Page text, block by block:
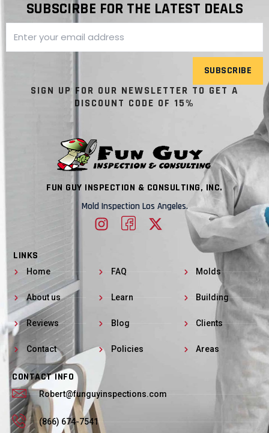
SUBSCIRBE FOR THE LATEST DEALS
SUBSCRIBE
SIGN UP FOR OUR NEWSLETTER TO GET A
DISCOUNT CODE OF 15%
FUN GUY INSPECTION & CONSULTING, INC.
Mold Inspection Los Angeles.
LINKS
Home
About us
Reviews
Contact
FAQ
Learn
Blog
Policies
Molds
Building
Clients
Areas
CONTACT INFO
Robert@funguyinspections.com
(866) 674-7541